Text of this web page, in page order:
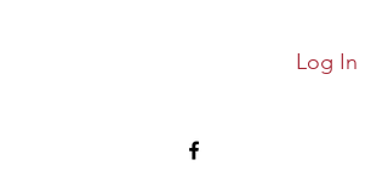
Log In